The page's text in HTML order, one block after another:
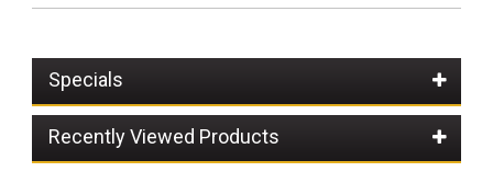
Specials
Recently Viewed Products